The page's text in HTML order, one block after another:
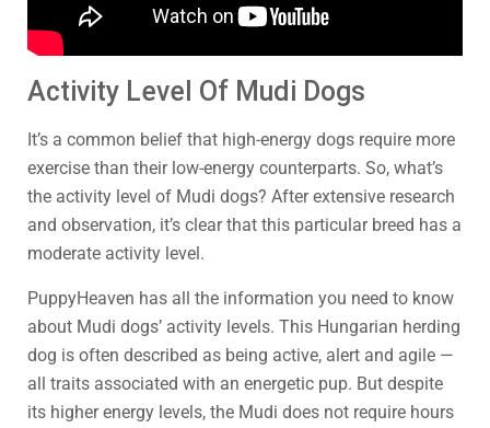
Activity Level Of Mudi Dogs
It’s a common belief that high-energy dogs require more
exercise than their low-energy counterparts. So, what’s
the activity level of Mudi dogs? After extensive research
and observation, it’s clear that this particular breed has a
moderate activity level.
PuppyHeaven has all the information you need to know
about Mudi dogs’ activity levels. This Hungarian herding
dog is often described as being active, alert and agile —
all traits associated with an energetic pup. But despite
its higher energy levels, the Mudi does not require hours